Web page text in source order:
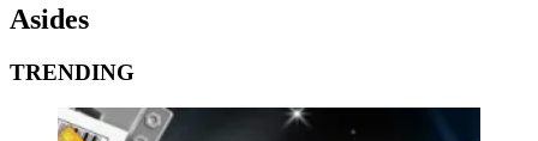
Asides
TRENDING